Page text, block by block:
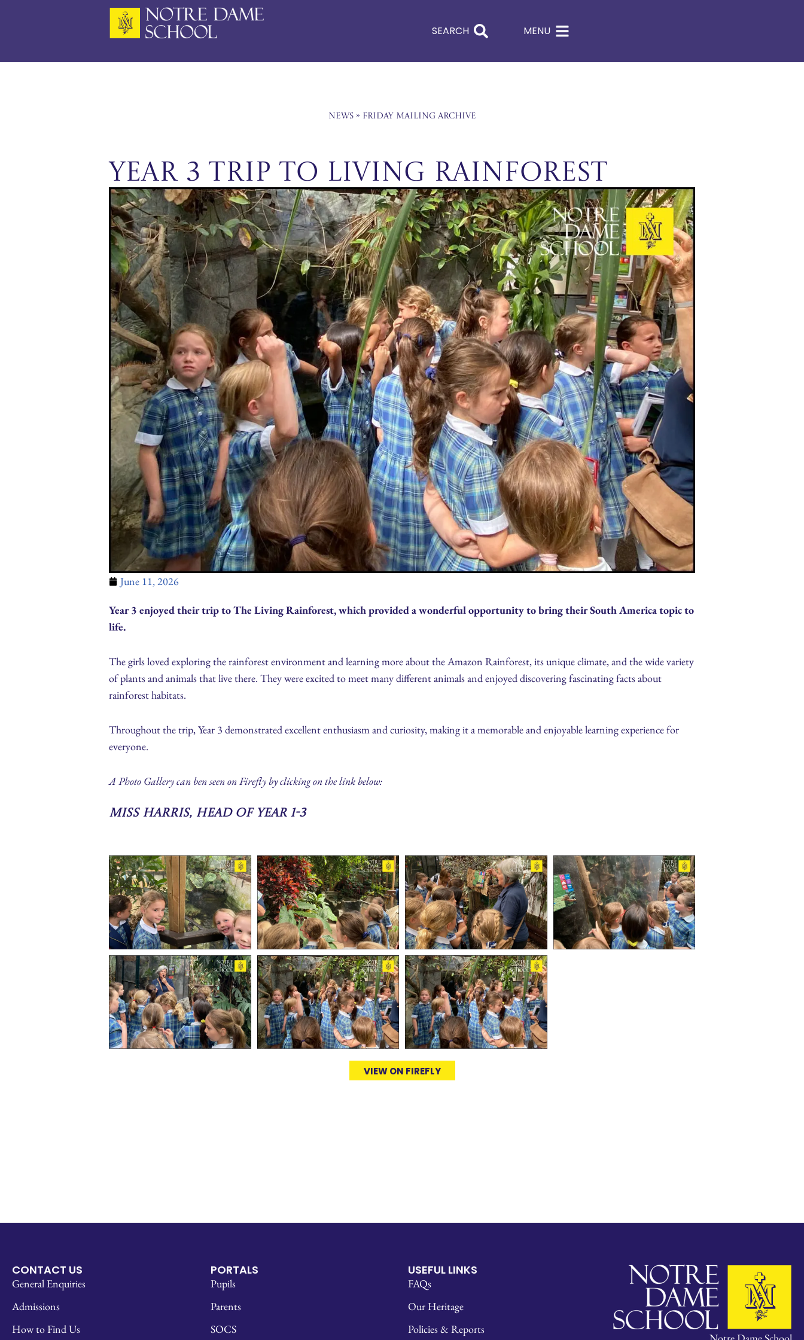
content
SEARCH MENU
News» Friday Mailing Archive
Year 3 Trip to Living Rainforest
June 11, 2026
Year 3 enjoyed their trip to The Living Rainforest, which provided a wonderful opportunity to bring their South America topic to
life.
The girls loved exploring the rainforest environment and learning more about the Amazon Rainforest, its unique climate, and the wide variety
of plants and animals that live there. They were excited to meet many different animals and enjoyed discovering fascinating facts about
rainforest habitats.
Throughout the trip, Year 3 demonstrated excellent enthusiasm and curiosity, making it a memorable and enjoyable learning experience for
everyone.
A Photo Gallery can ben seen on Firefly by clicking on the link below:
Miss Harris, Head of Year 1-3
VIEW ON FIREFLY
CONTACT US
General Enquiries
Admissions
How to Find Us
PORTALS
Pupils
Parents
SOCS
USEFUL LINKS
FAQs
Our Heritage
Policies & Reports